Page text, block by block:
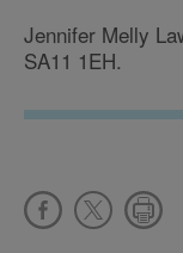
Jennifer Melly
SA11 1EH.